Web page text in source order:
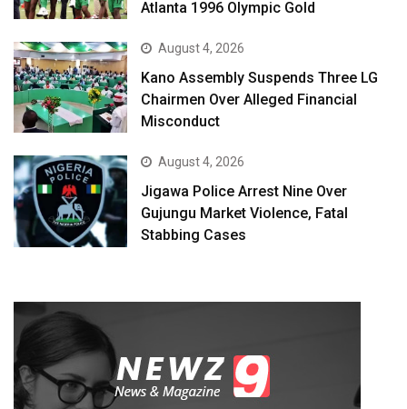
Atlanta 1996 Olympic Gold
August 4, 2026
Kano Assembly Suspends Three LG
Chairmen Over Alleged Financial
Misconduct
August 4, 2026
Jigawa Police Arrest Nine Over
Gujungu Market Violence, Fatal
Stabbing Cases